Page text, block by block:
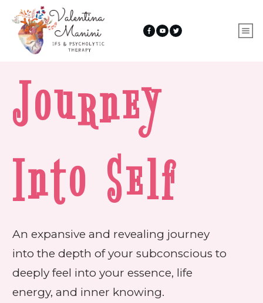
Journey
Into Self
An expansive and revealing journey
into the depth of your subconscious to
deeply feel into your essence, life
energy, and inner knowing.